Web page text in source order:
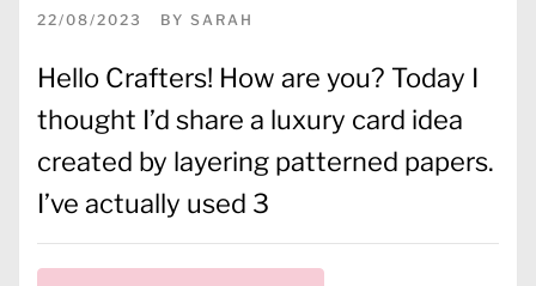
22/08/2023 BY SARAH
Hello Crafters! How are you? Today I
thought I’d share a luxury card idea
created by layering patterned papers.
I’ve actually used 3